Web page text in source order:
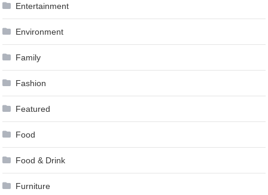
Entertainment
Environment
Family
Fashion
Featured
Food
Food & Drink
Furniture